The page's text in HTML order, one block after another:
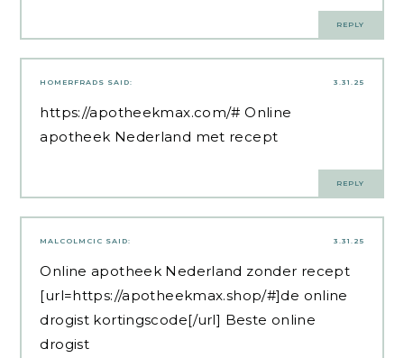
REPLY
3.31.25
HOMERFRADS SAID:
https://apotheekmax.com/# Online
apotheek Nederland met recept
REPLY
3.31.25
MALCOLMCIC SAID:
Online apotheek Nederland zonder recept
[url=https://apotheekmax.shop/#]de online
drogist kortingscode[/url] Beste online
drogist